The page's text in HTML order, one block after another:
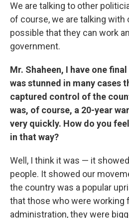
We are talking to other
of course, we are talking with
possible that they can work
government.
Mr. Shaheen, I have one
was stunned in many cases
captured control of the
was, of course, a 20-year
very quickly. How do you
in that way?
Well, I think it was — it
people. It showed our
the country was a popular
that those who were working
administration, they were